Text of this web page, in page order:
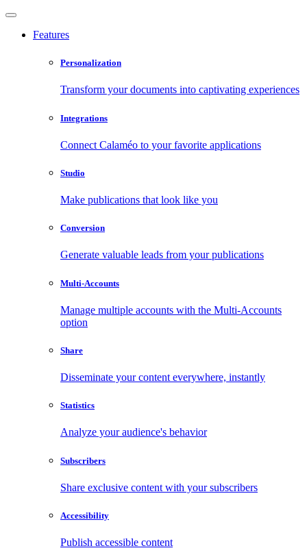
Features
Personalization
Transform your documents into captivating experiences
Integrations
Connect Calaméo to your favorite applications
Studio
Make publications that look like you
Conversion
Generate valuable leads from your publications
Multi-Accounts
Manage multiple accounts with the Multi-Accounts
option
Share
Disseminate your content everywhere, instantly
Statistics
Analyze your audience's behavior
Subscribers
Share exclusive content with your subscribers
Accessibility
Publish accessible content